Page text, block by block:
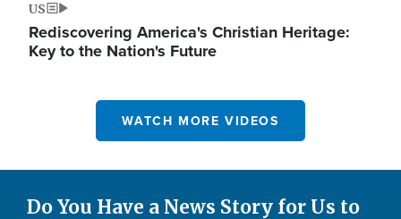
US
Rediscovering America's Christian Heritage:
Key to the Nation's Future
WATCH MORE VIDEOS
Do You Have a News Story for Us to